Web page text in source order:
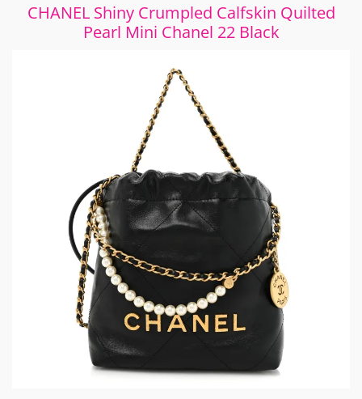
CHANEL Shiny Crumpled Calfskin Quilted
Pearl Mini Chanel 22 Black